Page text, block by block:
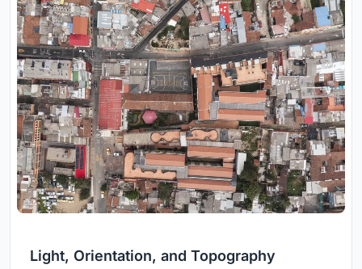
Light, Orientation, and Topography